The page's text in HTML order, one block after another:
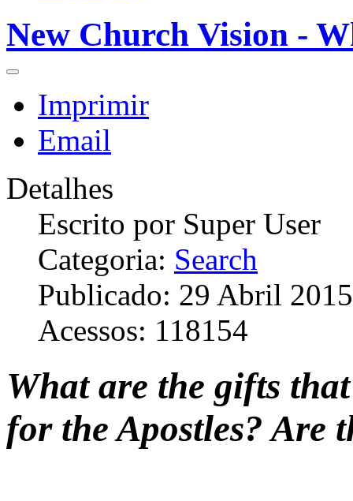
New Church Vision -
Imprimir
Email
Detalhes
Escrito por Super User
Categoria: Search
Publicado: 29 Abril 2015
Acessos: 118154
What are the gifts
for the Apostles? Are